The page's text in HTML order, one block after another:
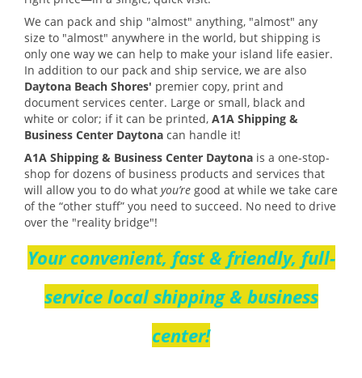
We can pack and ship "almost" anything, "almost" any
size to "almost" anywhere in the world, but shipping is
only one way we can help to make your island life easier.
In addition to our pack and ship service, we are also
Daytona Beach Shores' premier copy, print and
document services center. Large or small, black and
white or color; if it can be printed, A1A Shipping &
Business Center Daytona can handle it!
A1A Shipping & Business Center Daytona is a one-stop-
shop for dozens of business products and services that
will allow you to do what you’re good at while we take care
of the “other stuff” you need to succeed. No need to drive
over the "reality bridge"!
Your convenient, fast & friendly, full-
service local shipping & business
center!